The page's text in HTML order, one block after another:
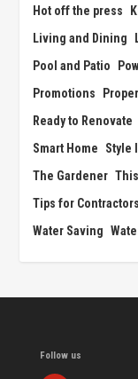
Hot off the press
Living and Dining
Pool and Patio
Promotions
Ready to Renovate
Smart Home
Style
The Gardener
Tips for Contractors
Water Saving
Follow us